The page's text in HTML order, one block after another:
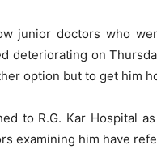
junior doctors who
deteriorating on
option but to get him
to R.G. Kar Hospital
examining him have